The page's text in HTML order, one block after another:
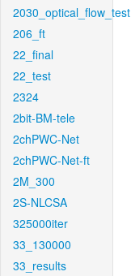
2030_optical_flow_test
206_ft
22_final
22_test
2324
2bit-BM-tele
2chPWC-Net
2chPWC-Net-ft
2M_300
2S-NLCSA
325000iter
33_130000
33_results